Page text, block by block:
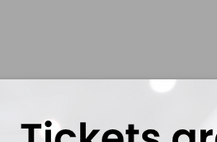
appointment. At that
had been noted (Figure
in the root structure was